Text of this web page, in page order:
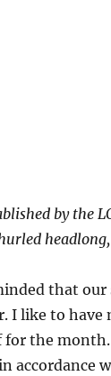
by the
headlong,
that our
I like to
for the
accordance